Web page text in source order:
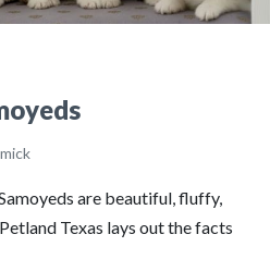
are beautiful, fluffy,
Texas lays out the facts